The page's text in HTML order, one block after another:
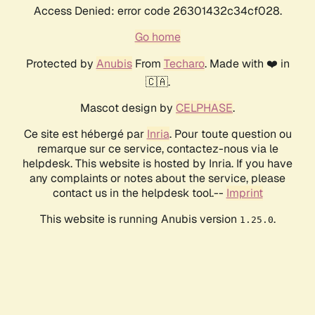
Access Denied: error code 26301432c34cf028.
Go home
Protected by AnubisFrom Techaro. Made with ❤️ in
🇨🇦.
Mascot design by CELPHASE.
Ce site est hébergé par Inria. Pour toute question ou
remarque sur ce service, contactez-nous via le
helpdesk. This website is hosted by Inria. If you have
any complaints or notes about the service, please
contact us in the helpdesk tool.-- Imprint
This website is running Anubis version 1.25.0.